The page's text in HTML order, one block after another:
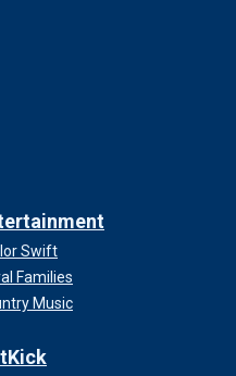
Swift
Families
Music